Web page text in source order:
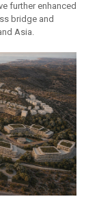
further enhanced
bridge and
Asia.